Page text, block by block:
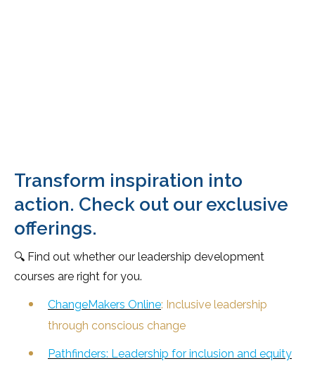
Transform inspiration into
action. Check out our exclusive
offerings.
🔍 Find out whether our leadership development
courses are right for you.
ChangeMakers Online: Inclusive leadership
through conscious change
Pathfinders: Leadership for inclusion and equity